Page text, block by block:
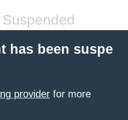
has been suspe
provider for more